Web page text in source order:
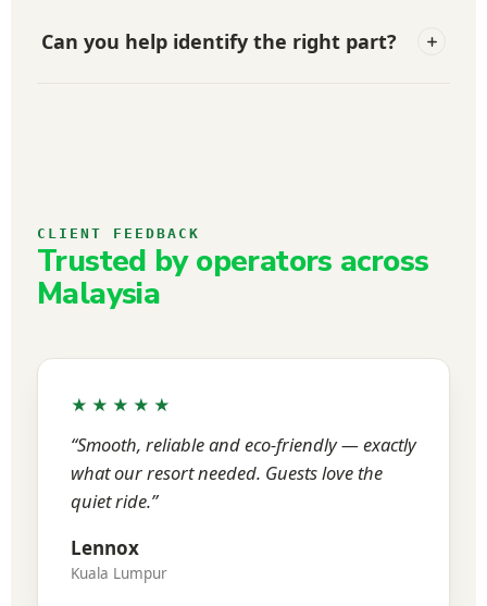
Can you help identify the right part?
CLIENT FEEDBACK
Trusted by operators across
Malaysia
★★★★★
“Smooth, reliable and eco-friendly — exactly
what our resort needed. Guests love the
quiet ride.”
Lennox
Kuala Lumpur